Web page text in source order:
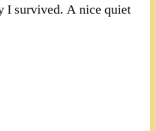
I survived. A nice quiet